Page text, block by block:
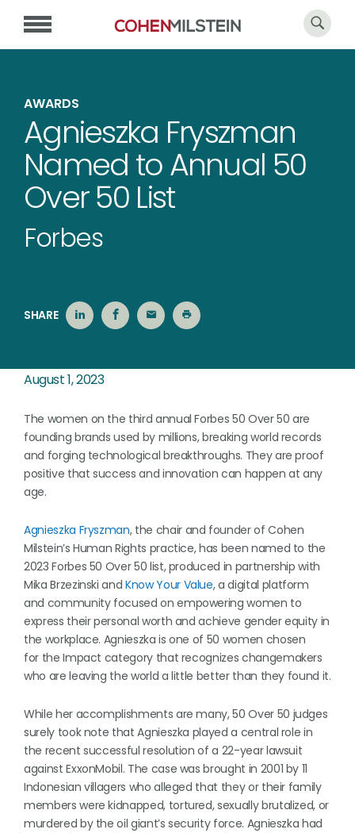
AWARDS
Agnieszka Fryszman
Named to Annual 50
Over 50 List
Forbes
SHARE
August 1, 2023
The women on the third annual Forbes 50 Over 50 are
founding brands used by millions, breaking world records
and forging technological breakthroughs. They are proof
positive that success and innovation can happen at any
age.
Agnieszka Fryszman, the chair and founder of Cohen
Milstein’s Human Rights practice, has been named to the
2023 Forbes 50 Over 50 list, produced in partnership with
Mika Brzezinski andKnow Your Value, a digital platform
and community focused on empowering women to
express their personal worth and achieve gender equity in
the workplace. Agnieszka is one of 50 women chosen
for the Impact category that recognizes changemakers
who are leaving the world a little better than they found it.
While her accomplishments are many, 50 Over 50 judges
surely took note that Agnieszka played a central role in
the recent successful resolution of a 22-year lawsuit
against ExxonMobil. The case was brought in 2001 by 11
Indonesian villagers who alleged that they or their family
members were kidnapped, tortured, sexually brutalized, or
murdered by the oil giant’s security force. Agnieszka had